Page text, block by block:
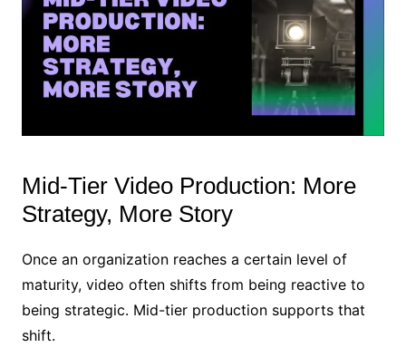
Mid-Tier Video Production: More
Strategy, More Story
Once an organization reaches a certain level of
maturity, video often shifts from being reactive to
being strategic. Mid-tier production supports that
shift.